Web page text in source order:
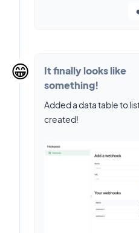
😁
It finally looks like
something!
Added a data table to
created!